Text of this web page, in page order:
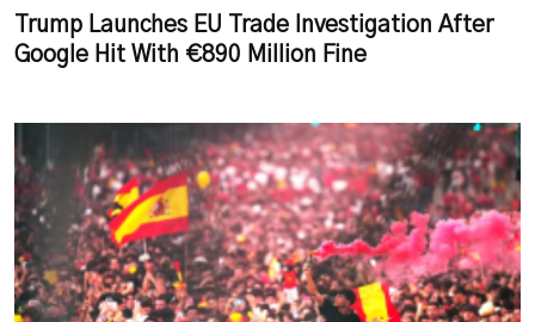
Trump Launches EU Trade Investigation After
Google Hit With €890 Million Fine